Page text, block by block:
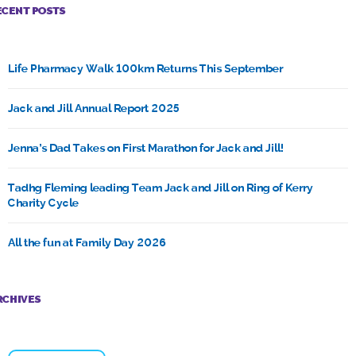
POSTS
Life Pharmacy Walk 100km Returns This September
Jack and Jill Annual Report 2025
Jenna’s Dad Takes on First Marathon for Jack and Jill!
Tadhg Fleming leading Team Jack and Jill on Ring of Kerry
Charity Cycle
All the fun at Family Day 2026